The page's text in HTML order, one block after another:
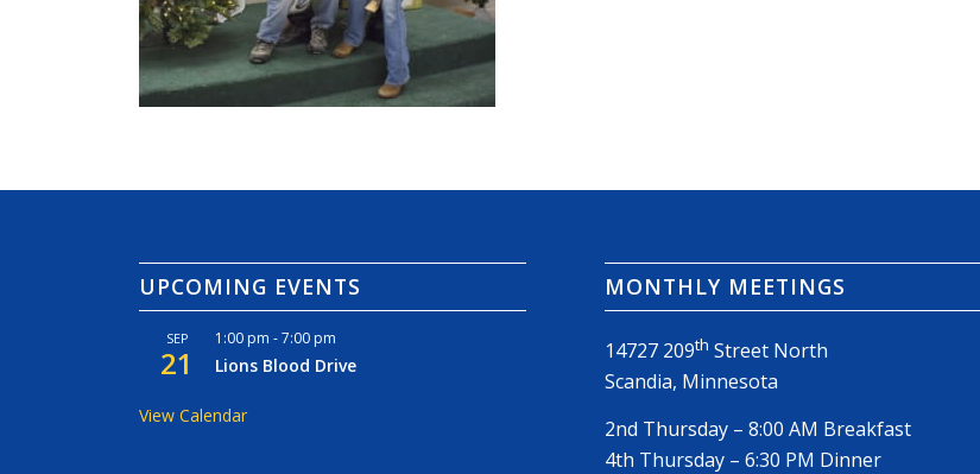
UPCOMING EVENTS
SEP
21
1:00 pm -7:00 pm
Lions Blood Drive
View Calendar
MONTHLY MEETINGS
14727 209th Street North
Scandia, Minnesota
2nd Thursday – 8:00 AM Breakfast
4th Thursday – 6:30 PM Dinner